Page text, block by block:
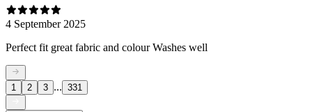
4 September 2025
Perfect fit great fabric and colour Washes well
1 2 3 ... 331